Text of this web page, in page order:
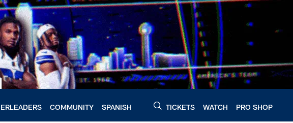
COMMUNITY SPANISH TICKETS WATCH PRO SHOP